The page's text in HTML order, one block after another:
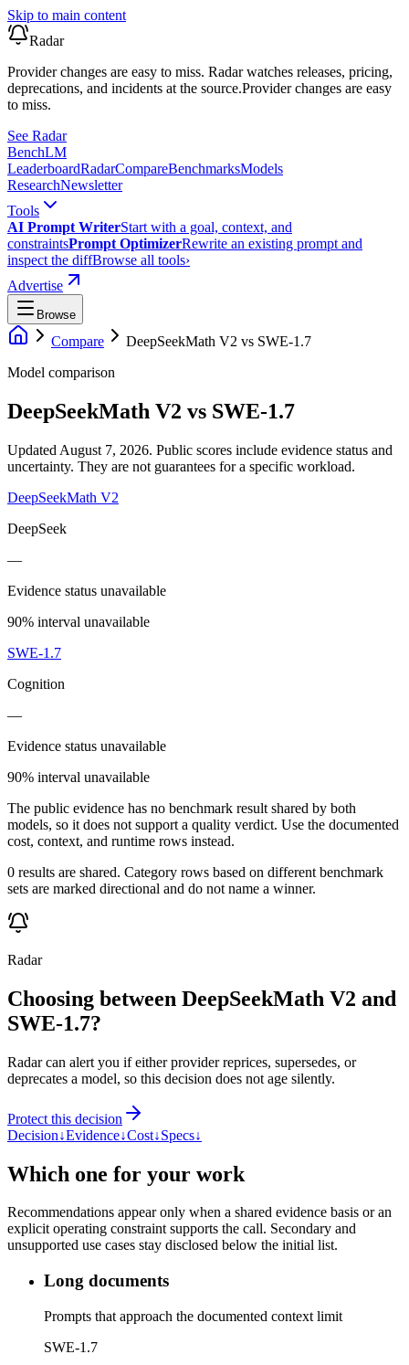
Skip to main content
Radar
Provider changes are easy to miss. Radar watches releases, pricing,
deprecations, and incidents at the source.Provider changes are easy
to miss.
See Radar
BenchLM
LeaderboardRadarCompareBenchmarksModels
ResearchNewsletter
Tools
AI Prompt WriterStart with a goal, context, and
constraintsPrompt OptimizerRewrite an existing prompt and
inspect the diffBrowse all tools›
Advertise
Browse
Compare DeepSeekMath V2 vs SWE-1.7
Model comparison
DeepSeekMath V2 vs SWE-1.7
Updated August 7, 2026. Public scores include evidence status and
uncertainty. They are not guarantees for a specific workload.
DeepSeekMath V2
DeepSeek
—
Evidence status unavailable
90% interval unavailable
SWE-1.7
Cognition
—
Evidence status unavailable
90% interval unavailable
The public evidence has no benchmark result shared by both
models, so it does not support a quality verdict. Use the documented
cost, context, and runtime rows instead.
0 results are shared. Category rows based on different benchmark
sets are marked directional and do not name a winner.
Radar
Choosing between DeepSeekMath V2 and
SWE-1.7?
Radar can alert you if either provider reprices, supersedes, or
deprecates a model, so this decision does not age silently.
Protect this decision
Decision↓Evidence↓Cost↓Specs↓
Which one for your work
Recommendations appear only when a shared evidence basis or an
explicit operating constraint supports the call. Secondary and
unsupported use cases stay disclosed below the initial list.
Long documents
Prompts that approach the documented context limit
SWE-1.7